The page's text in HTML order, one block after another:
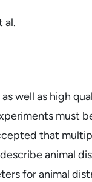
al.
well as high
must
that
animal
for animal